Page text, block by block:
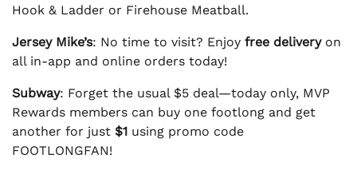
Hook & Ladder or Firehouse Meatball.
Jersey Mike’s: No time to visit? Enjoy free deliveryon
all in-app and online orders today!
Subway: Forget the usual $5 deal—today only, MVP
Rewards members can buy one footlong and get
another for just $1 using promo code
FOOTLONGFAN!